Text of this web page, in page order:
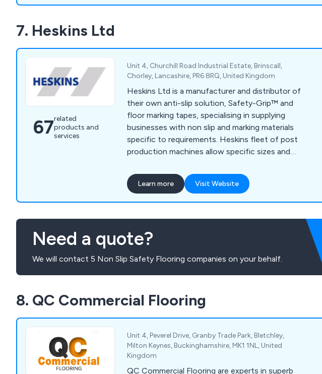
7. Heskins Ltd
67related
products and
services
Unit 4, Churchill Road Industrial Estate, Brinscall,
Chorley, Lancashire, PR6 8RQ, United Kingdom
Heskins Ltd is a manufacturer and distributor of
their own anti-slip solution, Safety-Grip™ and
floor marking tapes, specialising in supplying
businesses with non slip and marking materials
specific to requirements. Heskins fleet of post
production machines allow specific sizes and
made to the highest quality, using the latest
technology available, and with a large range of
anti slip materials available off the shelf, delivery
Learn more Visit Website
Need a quote?
We will contact 5 Non Slip Safety Flooring companies on your behalf.
8. QC Commercial Flooring
Unit 4, Peverel Drive, Granby Trade Park, Bletchley,
Milton Keynes, Buckinghamshire, MK1 1NL, United
Kingdom
QC Commercial Flooring are experts in superb